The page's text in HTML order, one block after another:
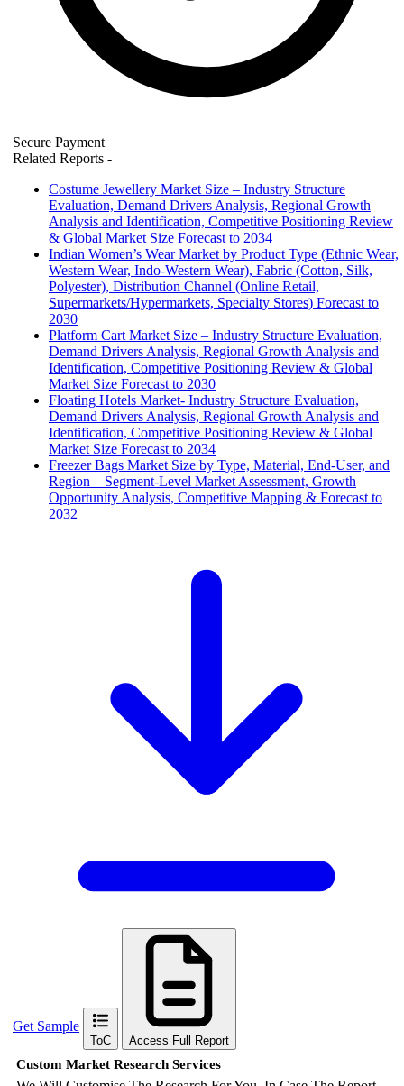
Secure Payment
Related Reports -
Costume Jewellery Market Size – Industry Structure
Evaluation, Demand Drivers Analysis, Regional Growth
Analysis and Identification, Competitive Positioning Review
& Global Market Size Forecast to 2034
Indian Women’s Wear Market by Product Type (Ethnic Wear,
Western Wear, Indo-Western Wear), Fabric (Cotton, Silk,
Polyester), Distribution Channel (Online Retail,
Supermarkets/Hypermarkets, Specialty Stores) Forecast to
2030
Platform Cart Market Size – Industry Structure Evaluation,
Demand Drivers Analysis, Regional Growth Analysis and
Identification, Competitive Positioning Review & Global
Market Size Forecast to 2030
Floating Hotels Market- Industry Structure Evaluation,
Demand Drivers Analysis, Regional Growth Analysis and
Identification, Competitive Positioning Review & Global
Market Size Forecast to 2034
Freezer Bags Market Size by Type, Material, End-User, and
Region – Segment-Level Market Assessment, Growth
Opportunity Analysis, Competitive Mapping & Forecast to
2032
Get Sample
ToC Access Full Report
Custom Market Research Services